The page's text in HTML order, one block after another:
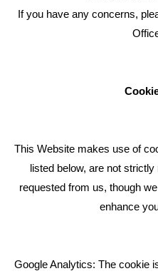
RECENT TWEETS
Bare Bones Employee Gets
If you have any concerns,
This Website makes use of
listed below, are not
requested from us, though
enhance
Google Analytics: The cookie